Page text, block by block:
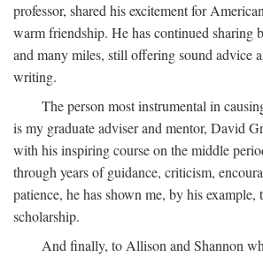
professor, shared his excitement for
warm friendship. He has continued sharing
and many miles, still offering sound advice
writing.
The person most instrumental in
is my graduate adviser and mentor, David
with his inspiring course on the middle
through years of guidance, criticism,
patience, he has shown me, by his example,
scholarship.
And finally, to Allison and Shannon